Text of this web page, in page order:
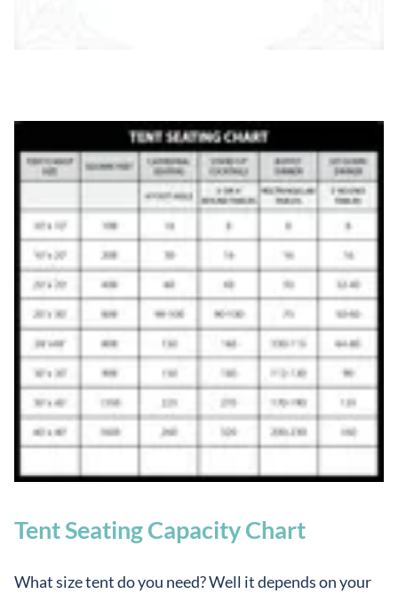
Tent Seating Capacity Chart
What size tent do you need? Well it depends on your